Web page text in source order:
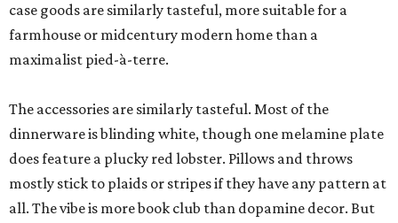
case goods are similarly tasteful, more suitable for a
farmhouse or midcentury modern home than a
maximalist pied-à-terre.
The accessories are similarly tasteful. Most of the
dinnerware is blinding white, though one melamine plate
does feature a plucky red lobster. Pillows and throws
mostly stick to plaids or stripes if they have any pattern at
all. The vibe is more book club than dopamine decor. But